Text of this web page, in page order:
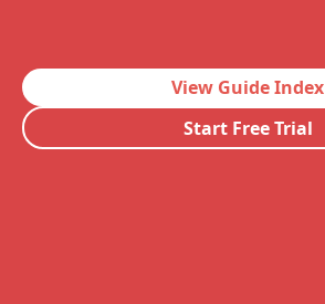
View Guide Index
Start Free Trial